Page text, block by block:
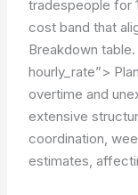
tradespeople for
cost band that
Breakdown
hourly_rate”>
overtime and
extensive
coordination,
estimates,